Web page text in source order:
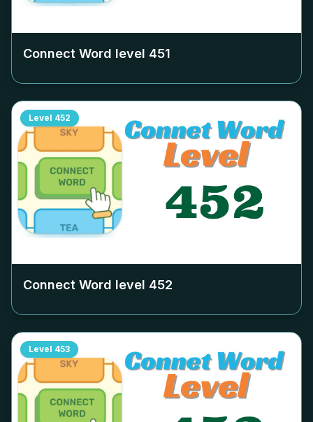
Connect Word level 451
Level 452
Connect Word level 452
Level 453